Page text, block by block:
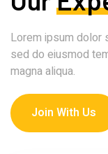
Lorem ipsum dolor
sed do eiusmod
magna aliqua.
Join With Us